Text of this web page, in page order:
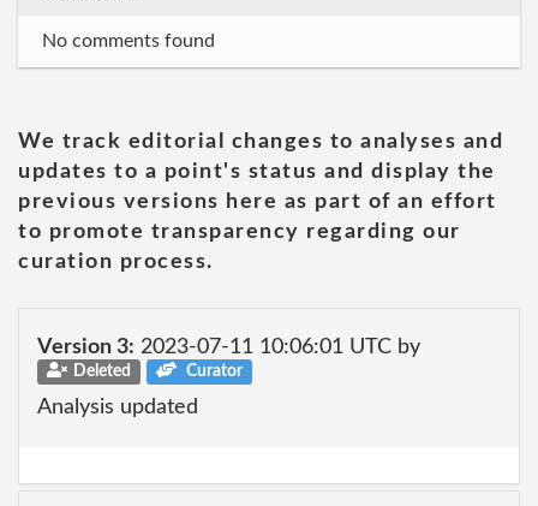
No comments found
We track editorial changes to analyses and
updates to a point's status and display the
previous versions here as part of an effort
to promote transparency regarding our
curation process.
Version 3: 2023-07-11 10:06:01 UTC by
Deleted Curator
Analysis updated